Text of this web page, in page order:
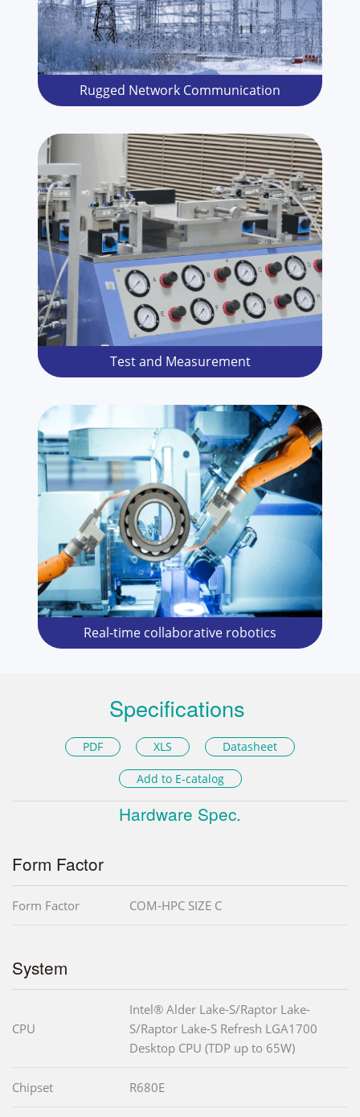
Rugged Network Communication
Test and Measurement
Real-time collaborative robotics
Specifications
PDF XLS Datasheet
Add to E-catalog
Hardware Spec.
Form Factor
Form Factor COM-HPC SIZE C
System
CPU
Intel® Alder Lake-S/Raptor Lake-
S/Raptor Lake-S Refresh LGA1700
Desktop CPU (TDP up to 65W)
Chipset R680E